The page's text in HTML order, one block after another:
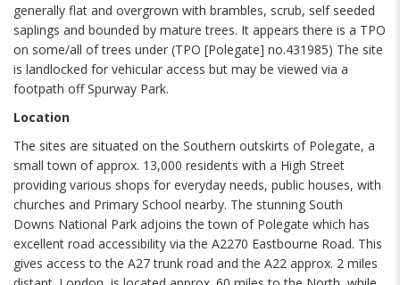
generally flat and overgrown with brambles, scrub, self seeded
saplings and bounded by mature trees. It appears there is a TPO
on some/all of trees under (TPO [Polegate] no.431985) The site
is landlocked for vehicular access but may be viewed via a
footpath off Spurway Park.
Location
The sites are situated on the Southern outskirts of Polegate, a
small town of approx. 13,000 residents with a High Street
providing various shops for everyday needs, public houses, with
churches and Primary School nearby. The stunning South
Downs National Park adjoins the town of Polegate which has
excellent road accessibility via the A2270 Eastbourne Road. This
gives access to the A27 trunk road and the A22 approx. 2 miles